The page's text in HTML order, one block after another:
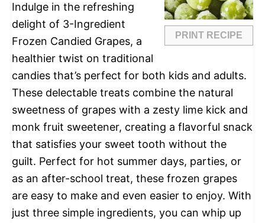
PRINT RECIPE
Indulge in the refreshing
delight of 3-Ingredient
Frozen Candied Grapes, a
healthier twist on traditional
candies that’s perfect for both kids and adults.
These delectable treats combine the natural
sweetness of grapes with a zesty lime kick and
monk fruit sweetener, creating a flavorful snack
that satisfies your sweet tooth without the
guilt. Perfect for hot summer days, parties, or
as an after-school treat, these frozen grapes
are easy to make and even easier to enjoy. With
just three simple ingredients, you can whip up